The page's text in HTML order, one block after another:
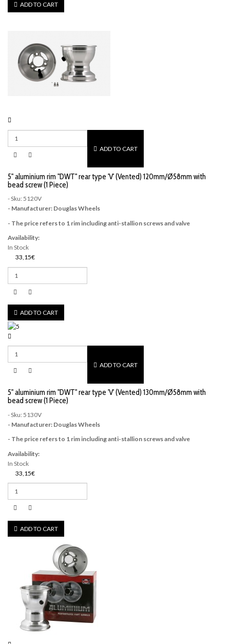
ADD TO CART
ADD TO CART
5" aluminium rim "DWT" rear type 'V' (Vented) 120mm/Ø58mm with
bead screw (1 Piece)
- Sku: 5120V
- Manufacturer: Douglas Wheels
- The price refers to 1 rim including anti-stallion screws and valve
Availability:
In Stock
33,15€
ADD TO CART
ADD TO CART
5" aluminium rim "DWT" rear type 'V' (Vented) 130mm/Ø58mm with
bead screw (1 Piece)
- Sku: 5130V
- Manufacturer: Douglas Wheels
- The price refers to 1 rim including anti-stallion screws and valve
Availability:
In Stock
33,15€
ADD TO CART